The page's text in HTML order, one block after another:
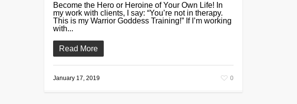
Become the Hero or Heroine of Your Own Life! In
my work with clients, I say: “You’re not in therapy.
This is my Warrior Goddess Training!” If I’m working
with...
Read More
January 17, 2019 0